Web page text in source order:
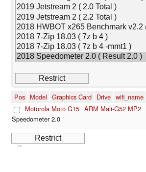
Pos Model Graphics Card Drive wifi_name
Motorola Moto G15 ARM Mali-G52 MP2
Cns